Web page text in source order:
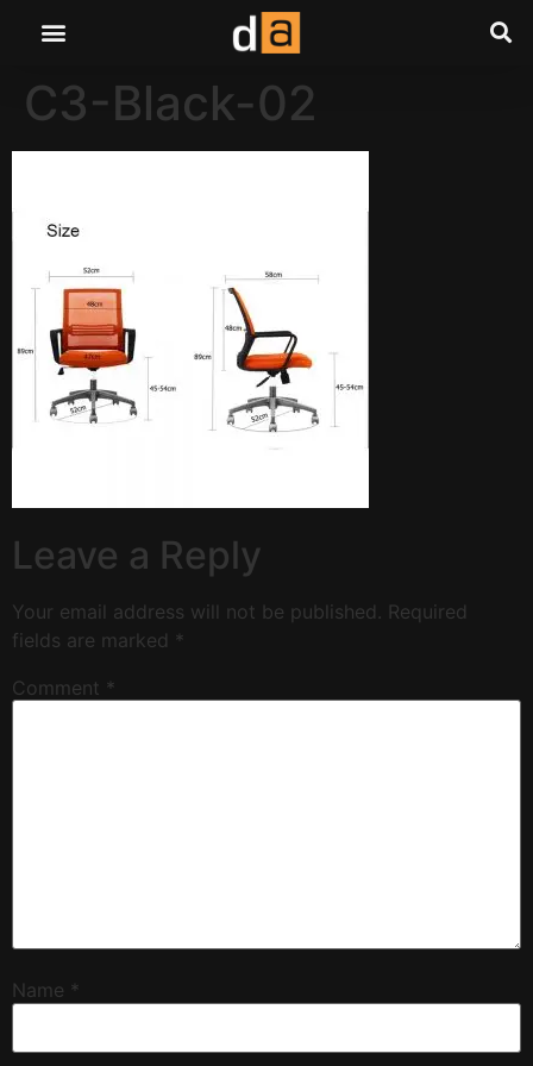
C3-Black-02
Leave a Reply
Your email address will not be published. Required
fields are marked *
Comment *
Name *